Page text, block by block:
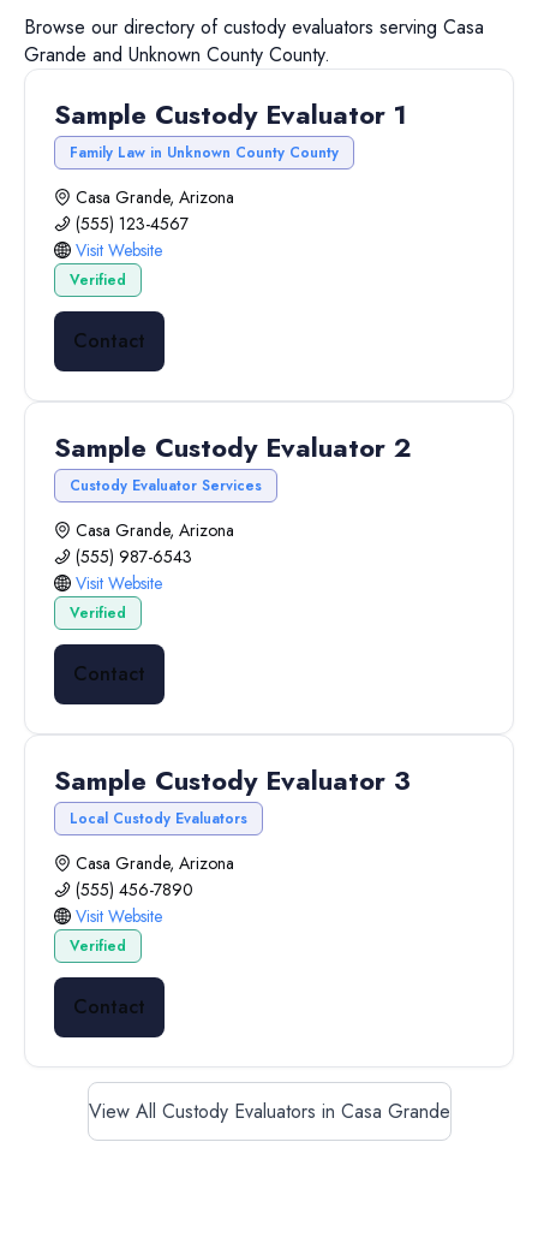
Browse our directory ofcustody evaluators serving Casa
Grande and Unknown County County.
Sample Custody Evaluator 1
Family Law in Unknown County County
Casa Grande, Arizona
(555) 123-4567
Visit Website
Verified
Contact
Sample Custody Evaluator 2
Custody Evaluator Services
Casa Grande, Arizona
(555) 987-6543
Visit Website
Verified
Contact
Sample Custody Evaluator 3
Local Custody Evaluators
Casa Grande, Arizona
(555) 456-7890
Visit Website
Verified
Contact
View All Custody Evaluators in Casa Grande